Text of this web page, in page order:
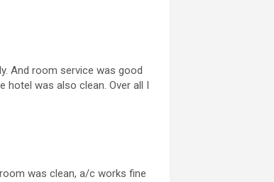
And room service was good
was also clean. Over all I
was clean, a/c works fine